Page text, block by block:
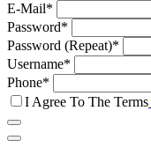
E-Mail*
Password*
Password (Repeat)*
Username*
Phone*
I Agree To The Terms